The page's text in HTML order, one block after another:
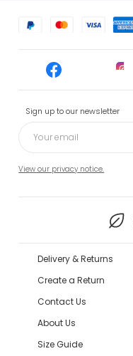
Sign up to our newsletter
View our privacy notice.
Delivery & Returns
Create a Return
Contact Us
About Us
Size Guide